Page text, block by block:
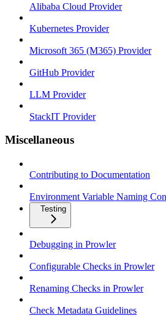
Alibaba Cloud Provider
Kubernetes Provider
Microsoft 365 (M365) Provider
GitHub Provider
LLM Provider
StackIT Provider
Miscellaneous
Contributing to Documentation
Environment Variable Naming
Testing
Debugging in Prowler
Configurable Checks in Prowler
Renaming Checks in Prowler
Check Metadata Guidelines